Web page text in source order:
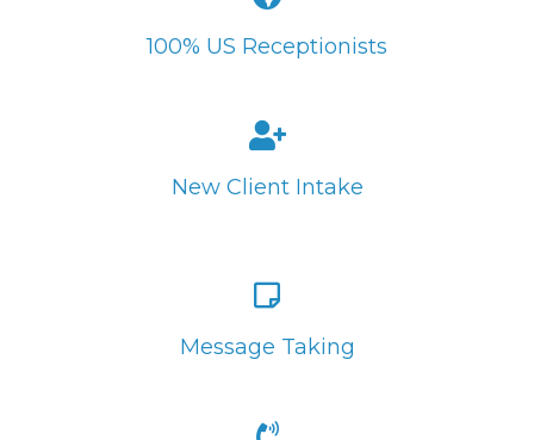
100% US Receptionists
New Client Intake
Message Taking